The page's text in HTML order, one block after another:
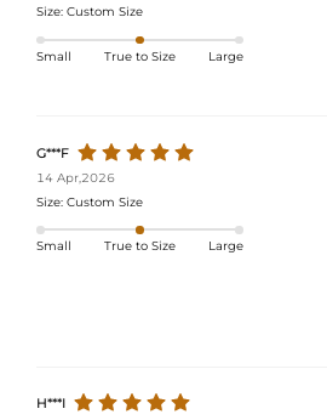
Size: Custom Size
Small True to Size Large
G***F
14 Apr,2026
Size: Custom Size
Small True to Size Large
H***I